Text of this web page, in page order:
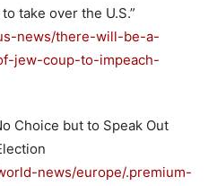
take over the U.S.”
news/there-will-be-a-
jew-coup-to-impeach-
Choice but to Speak Out
news/europe/.premium-